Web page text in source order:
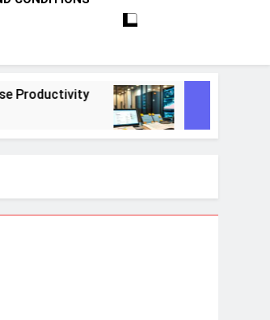
10 Proven Steps To Master